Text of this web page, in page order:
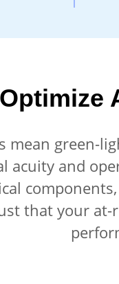
Optimize
mean green-
acuity and
that your